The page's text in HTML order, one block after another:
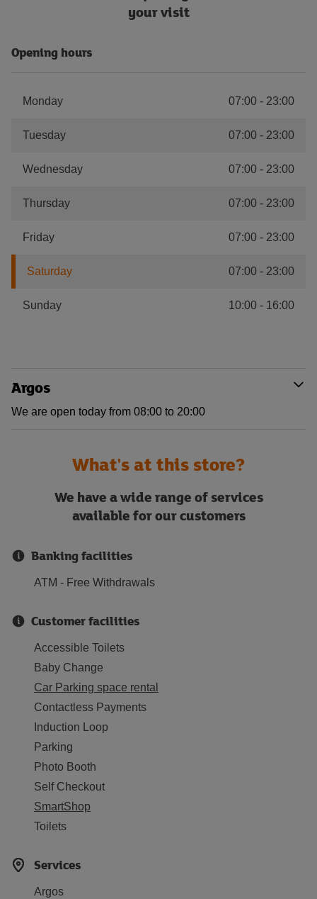
your visit
Opening hours
Monday 07:00 - 23:00
Tuesday 07:00 - 23:00
Wednesday 07:00 - 23:00
Thursday 07:00 - 23:00
Friday 07:00 - 23:00
Saturday 07:00 - 23:00
Sunday 10:00 - 16:00
Argos
We are open today from 08:00 to 20:00
What's at this store?
We have a wide range of services
available for our customers
Banking facilities
ATM - Free Withdrawals
Customer facilities
Accessible Toilets
Baby Change
Car Parking space rental
Contactless Payments
Induction Loop
Parking
Photo Booth
Self Checkout
SmartShop
Toilets
Services
Argos